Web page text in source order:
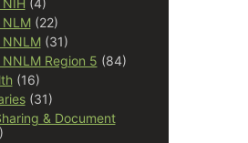
(4)
(22)
(31)
Region 5 (84)
(16)
(31)
& Document